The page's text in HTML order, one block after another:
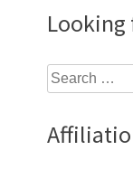
Looking
Search
for: